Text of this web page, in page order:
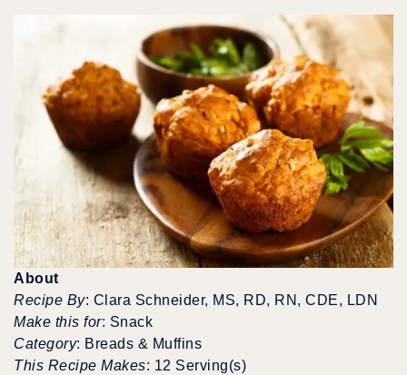
About
Recipe By: Clara Schneider, MS, RD, RN, CDE, LDN
Make this for: Snack
Category: Breads & Muffins
This Recipe Makes: 12 Serving(s)